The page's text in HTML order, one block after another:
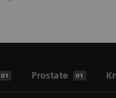
01 Prostate 01